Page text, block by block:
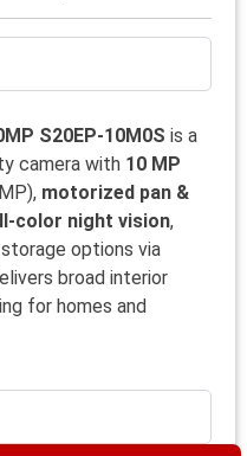
S20EP‑10M0S is a
camera with 10 MP
motorized pan &
night vision,
options via
broad interior
for homes and